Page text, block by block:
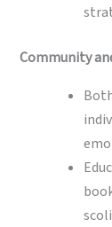
Community